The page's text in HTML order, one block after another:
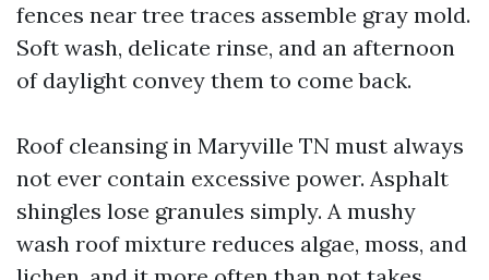
fences near tree traces assemble gray mold.
Soft wash, delicate rinse, and an afternoon
of daylight convey them to come back.
Roof cleansing in Maryville TN must always
not ever contain excessive power. Asphalt
shingles lose granules simply. A mushy
wash roof mixture reduces algae, moss, and